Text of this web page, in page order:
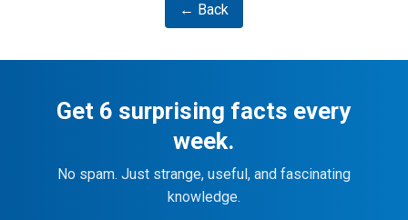
← Back
Get 6 surprising facts every
week.
No spam. Just strange, useful, and fascinating
knowledge.